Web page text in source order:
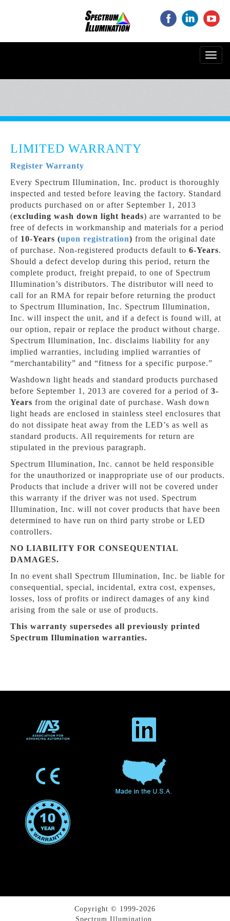
LIMITED WARRANTY
Register Warranty
Every Spectrum Illumination, Inc. product is thoroughly
inspected and tested before leaving the factory. Standard
products purchased on or after September 1, 2013
(excluding wash down light heads) are warranted to be
free of defects in workmanship and materials for a period
of 10-Years (upon registration) from the original date
of purchase. Non-registered products default to 6-Years.
Should a defect develop during this period, return the
complete product, freight prepaid, to one of Spectrum
Illumination’s distributors. The distributor will need to
call for an RMA for repair before returning the product
to Spectrum Illumination, Inc. Spectrum Illumination,
Inc. will inspect the unit, and if a defect is found will, at
our option, repair or replace the product without charge.
Spectrum Illumination, Inc. disclaims liability for any
implied warranties, including implied warranties of
“merchantability” and “fitness for a specific purpose.”
Washdown light heads and standard products purchased
before September 1, 2013 are covered for a period of 3-
Years from the original date of purchase. Wash down
light heads are enclosed in stainless steel enclosures that
do not dissipate heat away from the LED’s as well as
standard products. All requirements for return are
stipulated in the previous paragraph.
Spectrum Illumination, Inc. cannot be held responsible
for the unauthorized or inappropriate use of our products.
Products that include a driver will not be covered under
this warranty if the driver was not used. Spectrum
Illumination, Inc. will not cover products that have been
determined to have run on third party strobe or LED
controllers.
NO LIABILITY FOR CONSEQUENTIAL
DAMAGES.
In no event shall Spectrum Illumination, Inc. be liable for
consequential, special, incidental, extra cost, expenses,
losses, loss of profits or indirect damages of any kind
arising from the sale or use of products.
This warranty supersedes all previously printed
Spectrum Illumination warranties.
Copyright © 1999-2026
Spectrum Illumination.